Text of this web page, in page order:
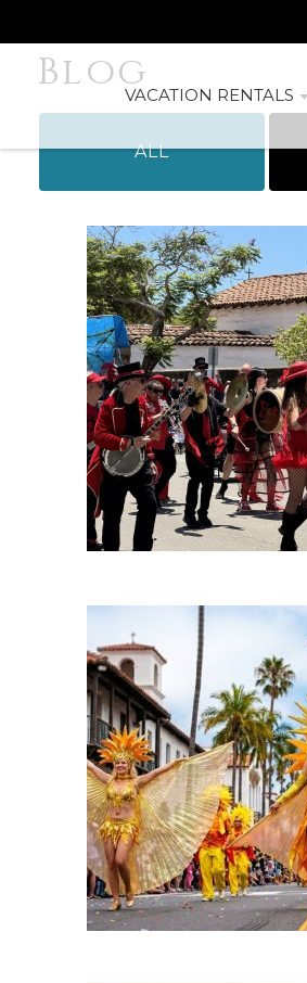
VACATION RENTALS
Blog
ALL